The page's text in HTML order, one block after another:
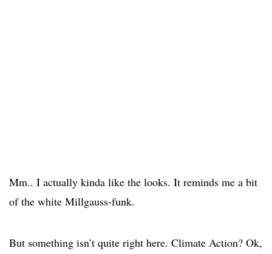
Mm.. I actually kinda like the looks. It reminds me a bit
of the white Millgauss-funk.
But something isn’t quite right here. Climate Action? Ok,